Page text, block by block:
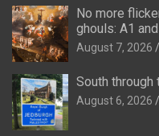
No more
ghouls: A1
August 7, 2026
South through
August 6, 2026